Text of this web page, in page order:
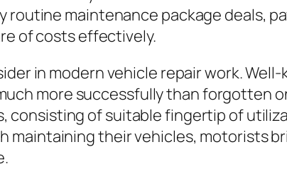
routine maintenance package deals,
of costs effectively.
in modern vehicle repair work.
more successfully than forgotten
consisting of suitable fingertip of
maintaining their vehicles, motorists